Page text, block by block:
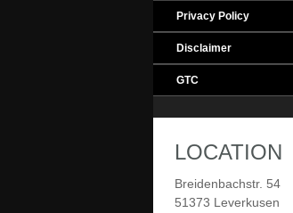
MAICO_Engine
Privacy Policy
Disclaimer
GTC
LOCATION
Breidenbachstr. 54
51373 Leverkusen